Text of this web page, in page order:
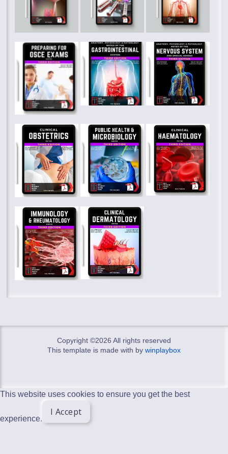
Copyright ©2026 All rights reserved
This template is made with by winplaybox
This website uses cookies to ensure you get the best
experience.
I Accept